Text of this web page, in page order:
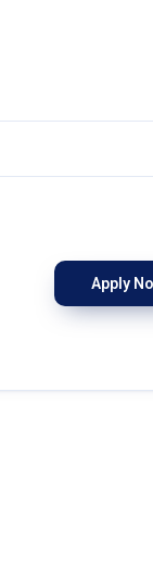
Apply